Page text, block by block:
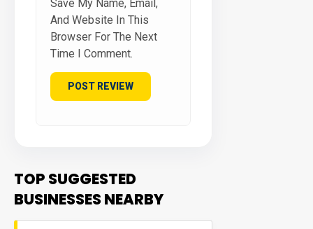
Save My Name, Email,
And Website In This
Browser For The Next
Time I Comment.
TOP SUGGESTED
BUSINESSES NEARBY